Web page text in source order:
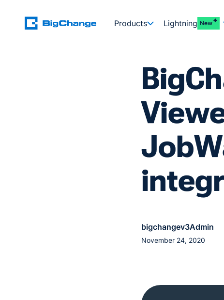
Products Lightning New
bigchangev3Admin
November 24, 2020